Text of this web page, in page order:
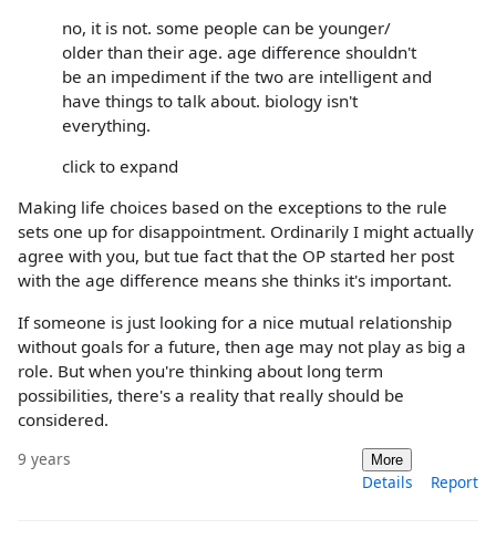
no, it is not. some people can be younger/
older than their age. age difference shouldn't
be an impediment if the two are intelligent and
have things to talk about. biology isn't
everything.
click to expand
Making life choices based on the exceptions to the rule
sets one up for disappointment. Ordinarily I might actually
agree with you, but tue fact that the OP started her post
with the age difference means she thinks it's important.
If someone is just looking for a nice mutual relationship
without goals for a future, then age may not play as big a
role. But when you're thinking about long term
possibilities, there's a reality that really should be
considered.
9 years More
Details Report